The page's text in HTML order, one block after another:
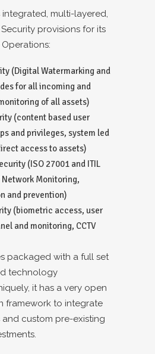
integrated, multi-layered,
provisions for its
(Digital Watermarking and
for all incoming and
of all assets)
(content based user
and privileges, system led
access to assets)
(ISO 27001 and ITIL
Monitoring,
and prevention)
(biometric access, user
and monitoring, CCTV
packaged with a full set
technology
it has a very open
framework to integrate
custom pre-existing